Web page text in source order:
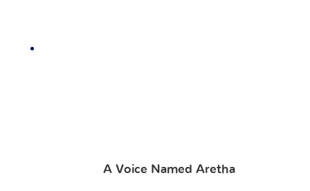
A Voice Named Aretha